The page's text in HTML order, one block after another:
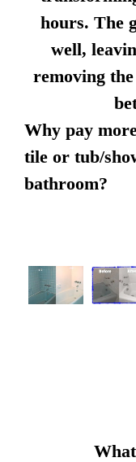
hours. The
well,
removing
Why pay
tile or tub/
bathroom?